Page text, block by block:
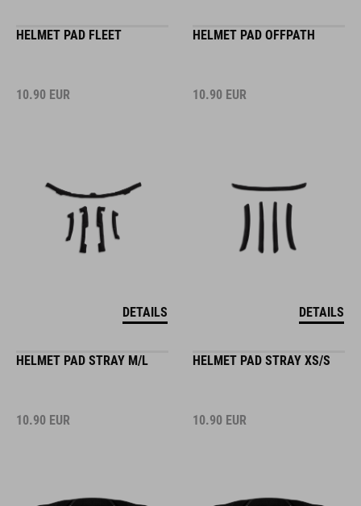
HELMET PAD FLEET
10.90 EUR
DETAILS
HELMET PAD OFFPATH
10.90 EUR
DETAILS
HELMET PAD STRAY M/L
10.90 EUR
HELMET PAD STRAY XS/S
10.90 EUR